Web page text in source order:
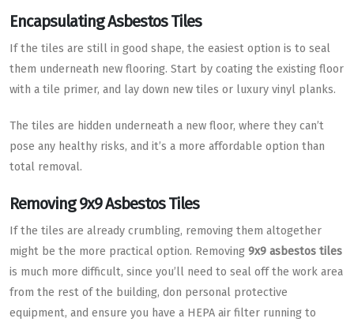
Encapsulating Asbestos Tiles
If the tiles are still in good shape, the easiest option is to seal
them underneath new flooring. Start by coating the existing floor
with a tile primer, and lay down new tiles or luxury vinyl planks.
The tiles are hidden underneath a new floor, where they can’t
pose any healthy risks, and it’s a more affordable option than
total removal.
Removing 9x9 Asbestos Tiles
If the tiles are already crumbling, removing them altogether
might be the more practical option. Removing 9x9 asbestos tiles
is much more difficult, since you’ll need to seal off the work area
from the rest of the building, don personal protective
equipment, and ensure you have a HEPA air filter running to